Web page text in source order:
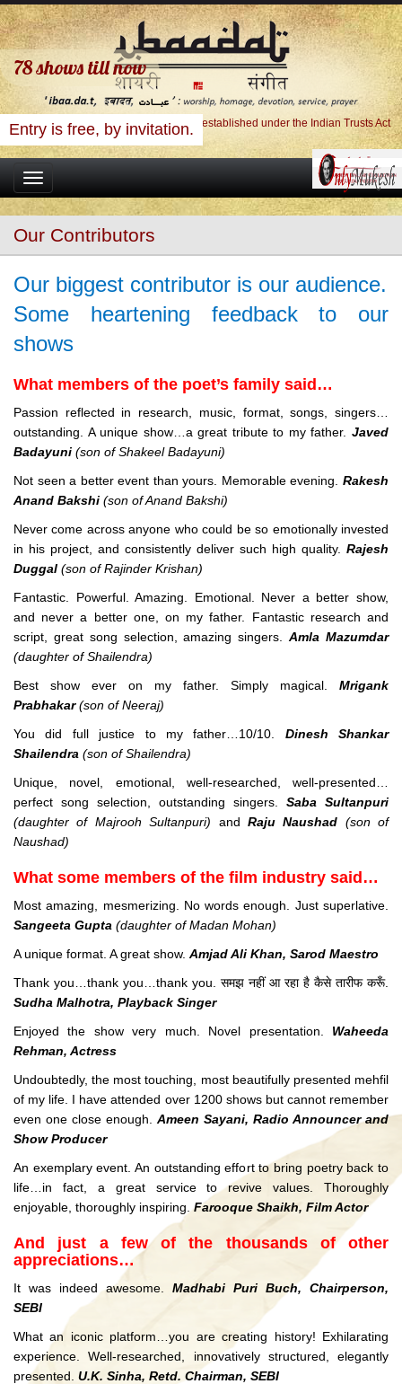
Ibaadat Foundation, A Charitable Trust established under the Indian Trusts Act
78shows till now
Entry is free, by invitation.
Toggle
navigation
Our Contributors
Our biggest contributor is our audience.
Some heartening feedback to our
shows
What members of the poet’s family said…
Passion reflected in research, music, format, songs, singers…
outstanding. A unique show…a great tribute to my father. Javed
Badayuni (son of Shakeel Badayuni)
Not seen a better event than yours. Memorable evening. Rakesh
Anand Bakshi (son of Anand Bakshi)
Never come across anyone who could be so emotionally invested
in his project, and consistently deliver such high quality. Rajesh
Duggal (son of Rajinder Krishan)
Fantastic. Powerful. Amazing. Emotional. Never a better show,
and never a better one, on my father. Fantastic research and
script, great song selection, amazing singers.Amla Mazumdar
(daughter of Shailendra)
Best show ever on my father. Simply magical. Mrigank
Prabhakar(son of Neeraj)
You did full justice to my father…10/10. Dinesh Shankar
Shailendra (son of Shailendra)
Unique, novel, emotional, well-researched, well-presented…
perfect song selection, outstanding singers. Saba Sultanpuri
(daughter of Majrooh Sultanpuri) and Raju Naushad (son of
Naushad)
What some members of the film industry said…
Most amazing, mesmerizing. No words enough. Just superlative.
Sangeeta Gupta (daughter of Madan Mohan)
A unique format. A great show. Amjad Ali Khan, Sarod Maestro
Thank you…thank you…thank you. समझ नहीं आ रहा है कैसे तारीफ करूँ.
Sudha Malhotra, Playback Singer
Enjoyed the show very much. Novel presentation. Waheeda
Rehman, Actress
Undoubtedly, the most touching, most beautifully presented mehfil
of my life. I have attended over 1200 shows but cannot remember
even one close enough. Ameen Sayani, Radio Announcer and
Show Producer
An exemplary event. An outstanding effort to bring poetry back to
life…in fact, a great service to revive values. Thoroughly
enjoyable, thoroughly inspiring.Farooque Shaikh, Film Actor
And just a few of the thousands of other
appreciations…
It was indeed awesome. Madhabi Puri Buch, Chairperson,
SEBI
What an iconic platform…you are creating history! Exhilarating
experience. Well-researched, innovatively structured, elegantly
presented. U.K. Sinha, Retd. Chairman, SEBI